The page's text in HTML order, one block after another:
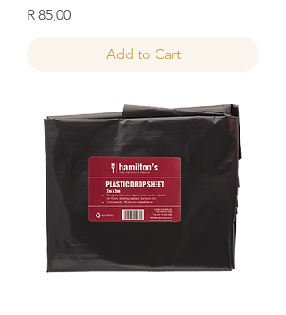
Price
R 85,00
Add to Cart